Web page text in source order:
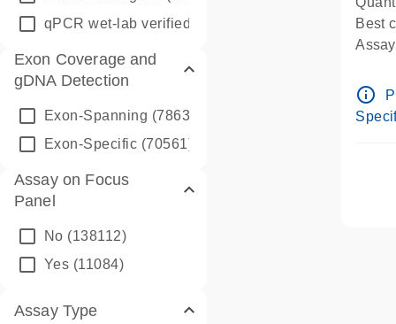
qPCR wet-lab verified
Exon Coverage and
gDNA Detection
Exon-Spanning (78635)
Exon-Specific (70561)
Assay on Focus
Panel
No (138112)
Yes (11084)
Assay Type
Best
Pre-
info_outline